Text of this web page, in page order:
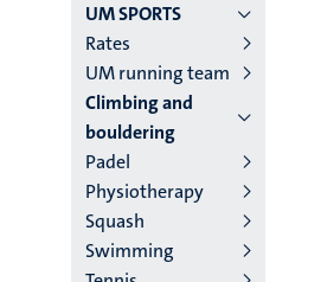
Menu
main
niveau
4
English
(EN)
UM SPORTS
Rates
UM running team
Climbing and
bouldering
Padel
Physiotherapy
Squash
Swimming